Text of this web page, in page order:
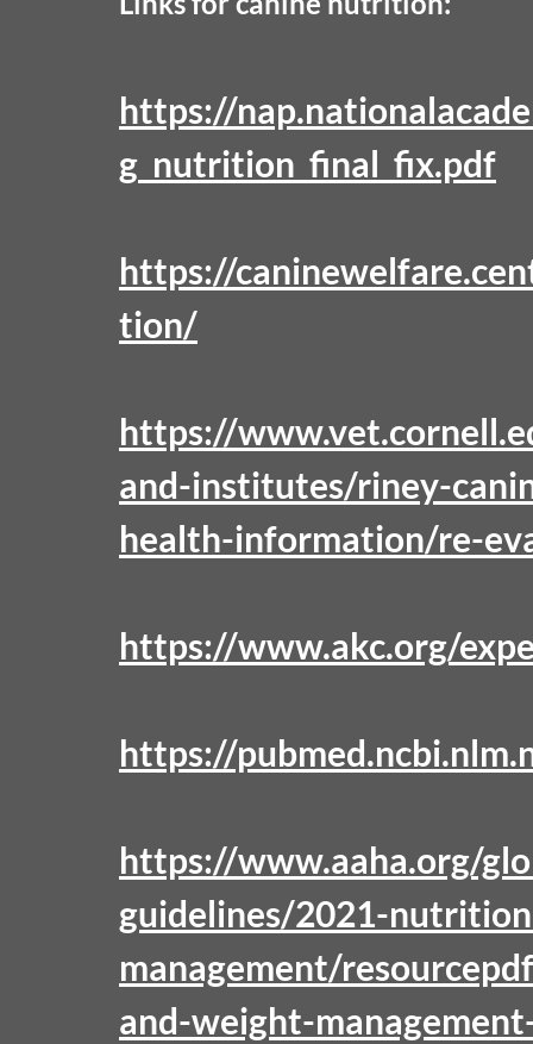
https://
g_nutrition_final_fix.pdf
https://
tion/
https://
and-institutes/riney-
health-information/re-
https://www.akc.org/
https://
https://www.aaha.org/
guidelines/2021-
management/
and-weight-